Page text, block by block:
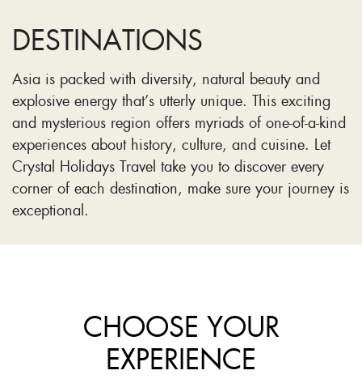
DESTINATIONS
Asia is packed with diversity, natural beauty and
explosive energy that’s utterly unique. This exciting
and mysterious region offers myriads of one-of-a-kind
experiences about history, culture, and cuisine. Let
Crystal Holidays Travel take you to discover every
corner of each destination, make sure your journey is
exceptional.
CHOOSE YOUR
EXPERIENCE